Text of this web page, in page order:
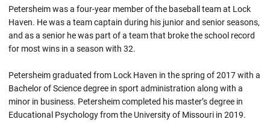
Petersheim was a four-year member of the baseball team at Lock
Haven. He was a team captain during his junior and senior seasons,
and as a senior he was part of a team that broke the school record
for most wins in a season with 32.
Petersheim graduated from Lock Haven in the spring of 2017 with a
Bachelor of Science degree in sport administration along with a
minor in business. Petersheim completed his master’s degree in
Educational Psychology from the University of Missouri in 2019.